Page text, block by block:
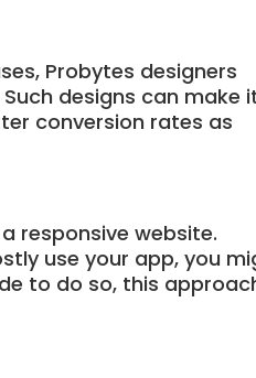
Probytes designers
designs can make
conversion rates as
responsive website.
use your app, you
to do so, this